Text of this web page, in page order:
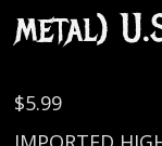
metal)
$5.99